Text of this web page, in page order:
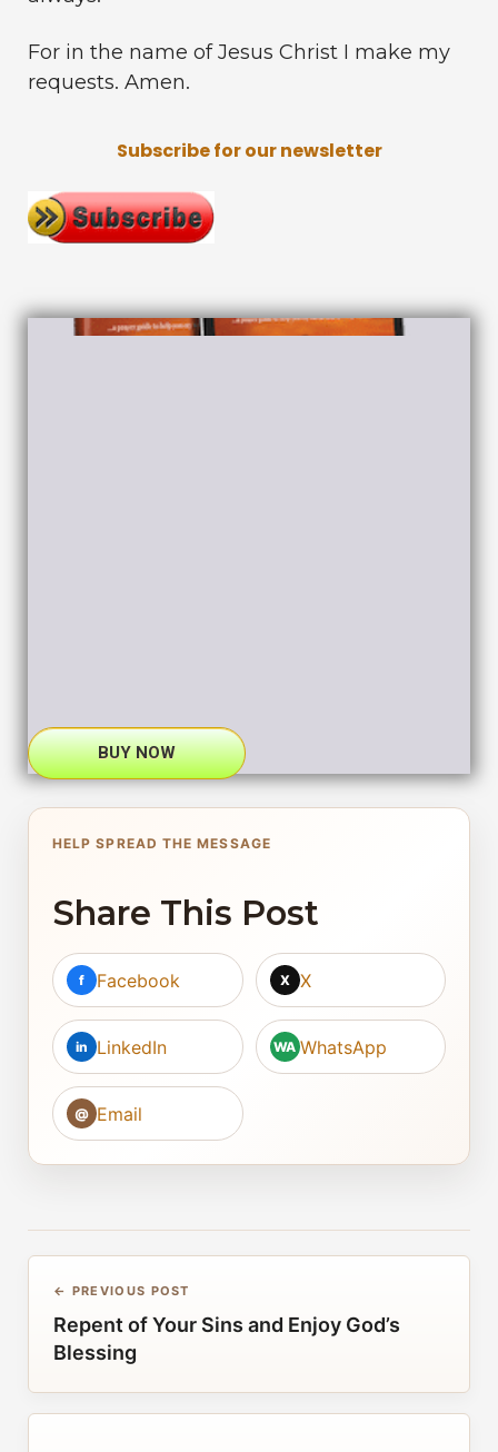
For in the name of Jesus Christ I make my
requests. Amen.
Subscribe for our newsletter
BUY NOW
HELP SPREAD THE MESSAGE
Share This Post
f Facebook X X
in LinkedIn WA WhatsApp
@ Email
← PREVIOUS POST
Repent of Your Sins and Enjoy God’s
Blessing